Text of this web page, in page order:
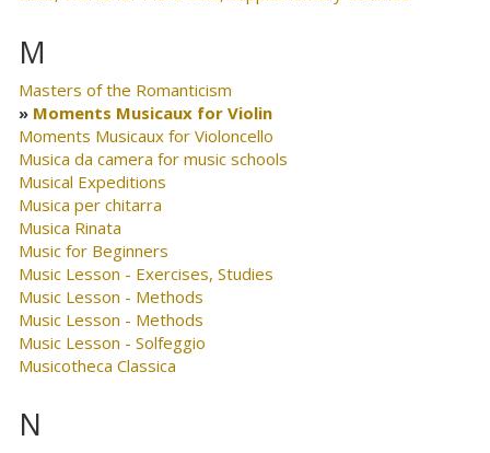
M
Masters of the Romanticism
Moments Musicaux for Violin
Moments Musicaux for Violoncello
Musica da camera for music schools
Musical Expeditions
Musica per chitarra
Musica Rinata
Music for Beginners
Music Lesson - Exercises, Studies
Music Lesson - Methods
Music Lesson - Methods
Music Lesson - Solfeggio
Musicotheca Classica
N